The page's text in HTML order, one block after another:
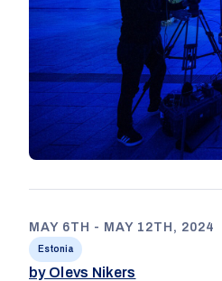
MAY 6TH - MAY 12TH, 2024
Estonia
by Olevs Nikers